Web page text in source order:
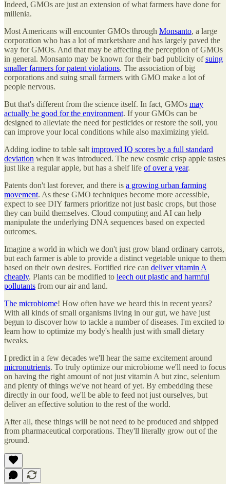
Indeed, GMOs are just an extension of what farmers have done for
millenia.
Most Americans will encounter GMOs through Monsanto, a large
corporation who has a lot of marketshare and has largely paved the
way for GMOs. And that may be affecting the perception of GMOs
in general. Monsanto may be known for their bad publicity ofsuing
smaller farmers for patent violations. The association of big
corporations and suing small farmers with GMO make a lot of
people nervous.
But that's different from the science itself. In fact, GMOs may
actually be good for the environment. If your GMOs can be
designed to alleviate the need for pesticides or restore the soil, you
can improve your local conditions while also maximizing yield.
Adding iodine to table salt improved IQ scores by a full standard
deviation when it was introduced. The new cosmic crisp apple tastes
just like a regular apple, but has a shelf life of over a year.
Patents don't last forever, and there is a growing urban farming
movement. As these GMO techniques become more accessible,
expect to see DIY farmers prioritize not just basic crops, but those
they can build themselves. Cloud computing and AI can help
manipulate the underlying DNA sequences based on expected
outcomes.
Imagine a world in which we don't just grow bland ordinary carrots,
but each farmer is able to provide a distinct vegetable unique to them
based on their own desires. Fortified rice can deliver vitamin A
cheaply. Plants can be modified to leech out plastic and harmful
pollutants from our air and land.
The microbiome! How often have we heard this in recent years?
With all kinds of small organisms living in our gut, we have just
begun to discover how to tackle a number of diseases. I'm excited to
learn how to optimize my body's health just with small dietary
tweaks.
I predict in a few decades we'll hear the same excitement around
micronutrients. To truly optimize our microbiome we'll need to focus
on having the right amount of not just vitamin A but zinc, selenium
and plenty of things we've not heard of yet. By embedding these
directly in our food, we'll be able to feed not just ourselves, but
deliver an effective solution to the rest of the world.
After all, these things will be not need to be produced and shipped
from pharmaceutical corporations. They'll literally grow out of the
ground.